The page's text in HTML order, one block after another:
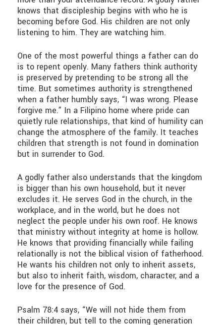
knows that discipleship begins with who he is
becoming before God. His children are not only
listening to him. They are watching him.
One of the most powerful things a father can do
is to repent openly. Many fathers think authority
is preserved by pretending to be strong all the
time. But sometimes authority is strengthened
when a father humbly says, “I was wrong. Please
forgive me.” In a Filipino home where pride can
quietly rule relationships, that kind of humility can
change the atmosphere of the family. It teaches
children that strength is not found in domination
but in surrender to God.
A godly father also understands that the kingdom
is bigger than his own household, but it never
excludes it. He serves God in the church, in the
workplace, and in the world, but he does not
neglect the people under his own roof. He knows
that ministry without integrity at home is hollow.
He knows that providing financially while failing
relationally is not the biblical vision of fatherhood.
He wants his children not only to inherit assets,
but also to inherit faith, wisdom, character, and a
love for the presence of God.
Psalm 78:4 says, “We will not hide them from
their children, but tell to the coming generation